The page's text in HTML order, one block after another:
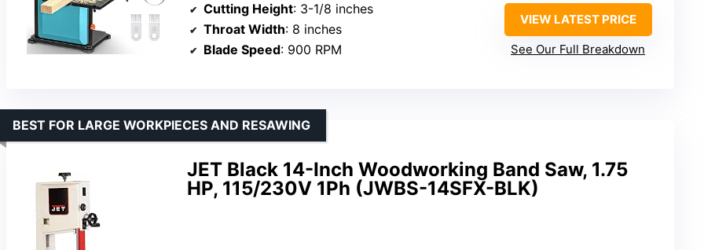
Cutting Height: 3-1/8 inches
Throat Width: 8 inches
Blade Speed: 900 RPM
VIEW LATEST PRICE
See Our Full Breakdown
JET Black 14-Inch Woodworking Band Saw, 1.75
HP, 115/230V 1Ph (JWBS-14SFX-BLK)
BEST FOR LARGE WORKPIECES AND RESAWING